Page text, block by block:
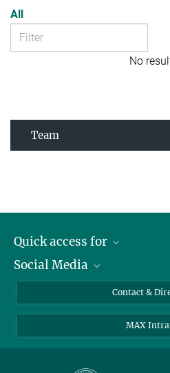
All
No
Team
Quick access for
Journalists
Applicants
Social Media
Instagram
LinkedIn
Contact &
MAX